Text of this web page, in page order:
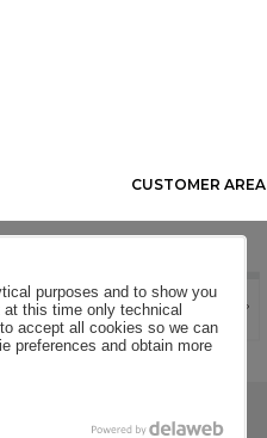
CUSTOMER AREA
purposes and to show you
this time only technical
accept all cookies so we can
preferences and obtain more